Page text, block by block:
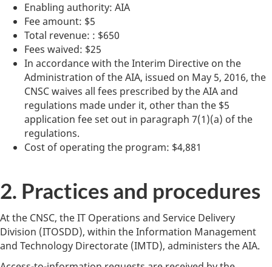
Enabling authority: AIA
Fee amount: $5
Total revenue: : $650
Fees waived: $25
In accordance with the Interim Directive on the
Administration of the AIA, issued on May 5, 2016, the
CNSC waives all fees prescribed by the AIA and
regulations made under it, other than the $5
application fee set out in paragraph 7(1)(a) of the
regulations.
Cost of operating the program: $4,881
2. Practices and procedures
At the CNSC, the IT Operations and Service Delivery
Division (ITOSDD), within the Information Management
and Technology Directorate (IMTD), administers the AIA.